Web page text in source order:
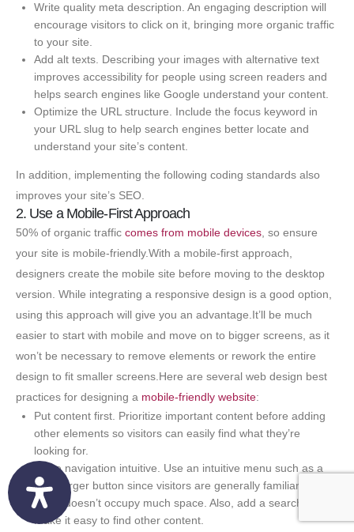
Write quality meta description. An engaging description will
encourage visitors to click on it, bringing more organic traffic
to your site.
Add alt texts. Describing your images with alternative text
improves accessibility for people using screen readers and
helps search engines like Google understand your content.
Optimize the URL structure. Include the focus keyword in
your URL slug to help search engines better locate and
understand your site’s content.
In addition, implementing the following coding standards also
improves your site’s SEO.
2. Use a Mobile-First Approach
50% of organic traffic comes from mobile devices , so ensure
your site is mobile-friendly.With a mobile-first approach,
designers create the mobile site before moving to the desktop
version. While integrating a responsive design is a good option,
using this approach will give you an advantage.It’ll be much
easier to start with mobile and move on to bigger screens, as it
won’t be necessary to remove elements or rework the entire
design to fit smaller screens.Here are several web design best
practices for designing a mobile-friendly website:
Put content first. Prioritize important content before adding
other elements so visitors can easily find what they’re
looking for.
Make navigation intuitive. Use an intuitive menu such as a
hamburger button since visitors are generally familiar with it,
and it doesn’t occupy much space. Also, add a search bar to
make it easy to find other content.